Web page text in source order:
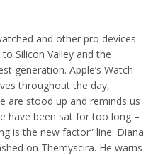
and other pro devices
Silicon Valley and the
generation. Apple’s Watch
throughout the day,
are stood up and reminds us
have been sat for too long –
is the new factor” line. Diana
on Themyscira. He warns